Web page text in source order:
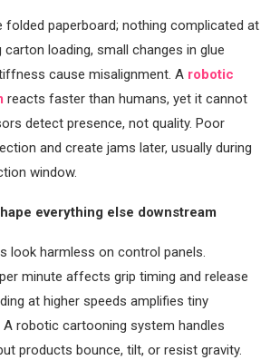
folded paperboard; nothing complicated at
carton loading, small changes in glue
cause misalignment. A robotic
reacts faster than humans, yet it cannot
detect presence, not quality. Poor
and create jams later, usually during
window.
everything else downstream
look harmless on control panels.
minute affects grip timing and release
at higher speeds amplifies tiny
robotic cartooning system handles
products bounce, tilt, or resist gravity.